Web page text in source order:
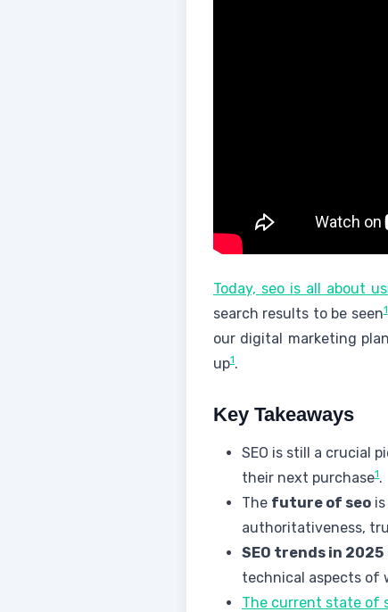
Today, seo is all about
search results to be seen1
our digital marketing
up1.
Key Takeaways
SEO is still a crucial
their next purchase1.
The future of seo
authoritativeness,
SEO trends in 2025
technical aspects of
The current state of